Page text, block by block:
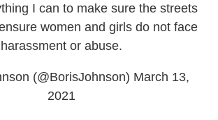
I can to make sure the streets
women and girls do not face
harassment or abuse.
(@BorisJohnson) March 13,
2021